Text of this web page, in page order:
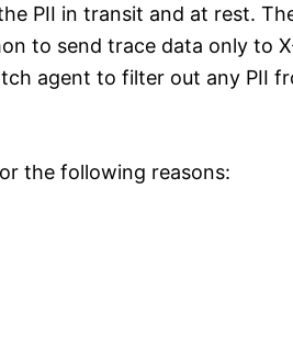
PII in transit and at rest.
to send trace data only to
agent to filter out any PII
the following reasons: